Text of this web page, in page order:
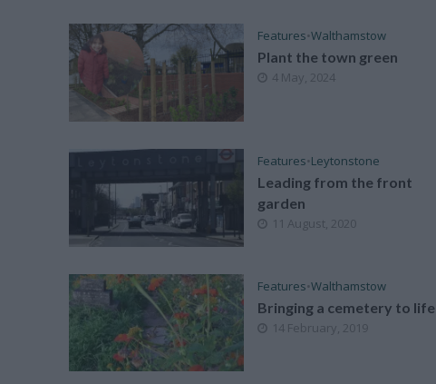
Features•Walthamstow
Plant the town green
4 May, 2024
Features•Leytonstone
Leading from the front
garden
11 August, 2020
Features•Walthamstow
Bringing a cemetery to life
14 February, 2019